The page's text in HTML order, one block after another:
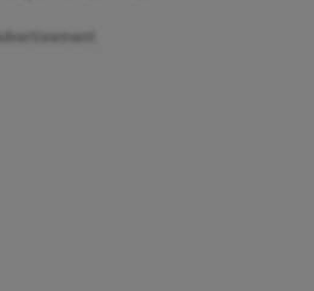
Advertisement